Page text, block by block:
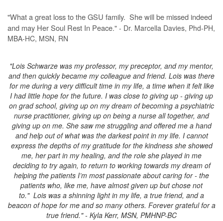
"What a great loss to the GSU family. She will be missed indeed
and may Her Soul Rest In Peace." - Dr. Marcella Davies, Phd-PH,
MBA-HC, MSN, RN
"Lois Schwarze was my professor, my preceptor, and my mentor,
and then quickly became my colleague and friend. Lois was there
for me during a very difficult time in my life, a time when it felt like
I had little hope for the future. I was close to giving up - giving up
on grad school, giving up on my dream of becoming a psychiatric
nurse practitioner, giving up on being a nurse all together, and
giving up on me. She saw me struggling and offered me a hand
and help out of what was the darkest point in my life. I cannot
express the depths of my gratitude for the kindness she showed
me, her part in my healing, and the role she played in me
deciding to try again, to return to working towards my dream of
helping the patients I’m most passionate about caring for - the
patients who, like me, have almost given up but chose not
to." Lois was a shinning light in my life, a true friend, and a
beacon of hope for me and so many others. Forever grateful for a
true friend." - Kyla Kerr, MSN, PMHNP-BC